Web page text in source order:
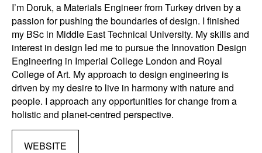
I’m Doruk, a Materials Engineer from Turkey driven by a
passion for pushing the boundaries of design. I finished
my BSc in Middle East Technical University. My skills and
interest in design led me to pursue the Innovation Design
Engineering in Imperial College London and Royal
College of Art. My approach to design engineering is
driven by my desire to live in harmony with nature and
people. I approach any opportunities for change from a
holistic and planet-centred perspective.
WEBSITE